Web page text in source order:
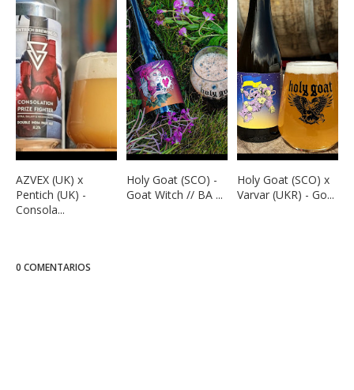
AZVEX (UK) x
Pentich (UK) -
Consola...
Holy Goat (SCO) -
Goat Witch // BA ...
Holy Goat (SCO) x
Varvar (UKR) - Go...
0 COMENTARIOS